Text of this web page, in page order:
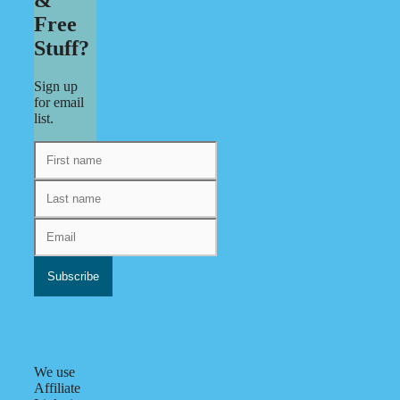
Free
Stuff?
Sign up
for email
list.
We use
Affiliate